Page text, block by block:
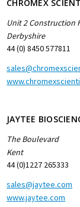
CHROMEX
Unit 2 Construction
Derbyshire
44 (0) 8450 577811
JAYTEE
The Boulevard
Kent
44 (0)1227 265333
sales@jaytee.com
www.jaytee.com